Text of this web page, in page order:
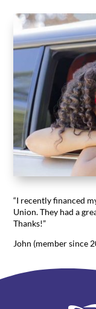
“I recently financed
Union. They had a
Thanks!”
John (member since